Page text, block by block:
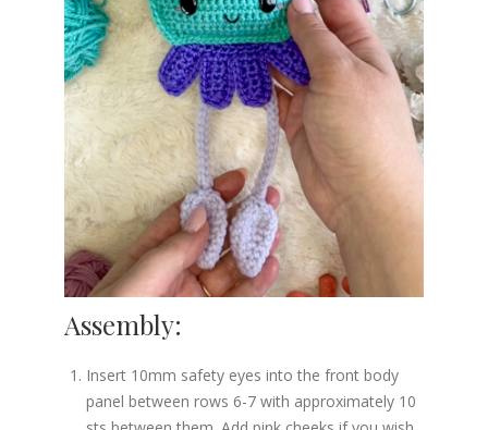
Assembly:
Insert 10mm safety eyes into the front body
panel between rows 6-7 with approximately 10